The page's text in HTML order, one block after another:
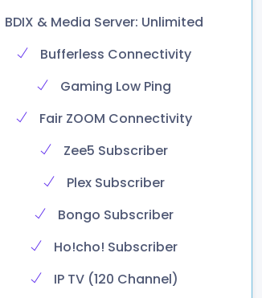
BDIX & Media Server: Unlimited
Bufferless Connectivity
Gaming Low Ping
Fair ZOOM Connectivity
Zee5 Subscriber
Plex Subscriber
Bongo Subscriber
Ho!cho! Subscriber
IP TV (120 Channel)